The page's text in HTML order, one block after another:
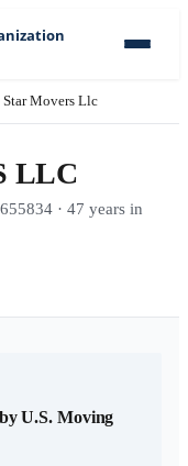
Movers Llc
LLC
· 47 years in
U.S. Moving